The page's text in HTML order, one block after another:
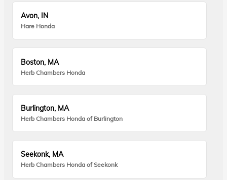
Avon, IN
Hare Honda
Boston, MA
Herb Chambers Honda
Burlington, MA
Herb Chambers Honda of Burlington
Seekonk, MA
Herb Chambers Honda of Seekonk